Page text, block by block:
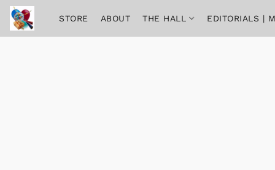
STORE ABOUT THE HALL EDITORIALS |